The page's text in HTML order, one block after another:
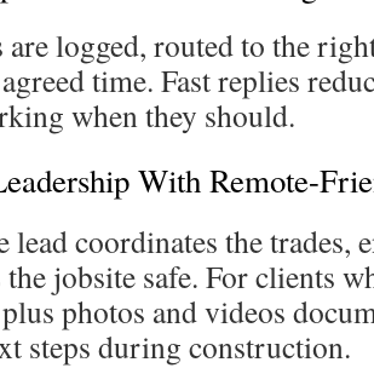
are logged, routed to the
time. Fast replies
when they should.
With Remote-
lead coordinates the trades,
the jobsite safe. For clients
photos and videos
steps during construction.